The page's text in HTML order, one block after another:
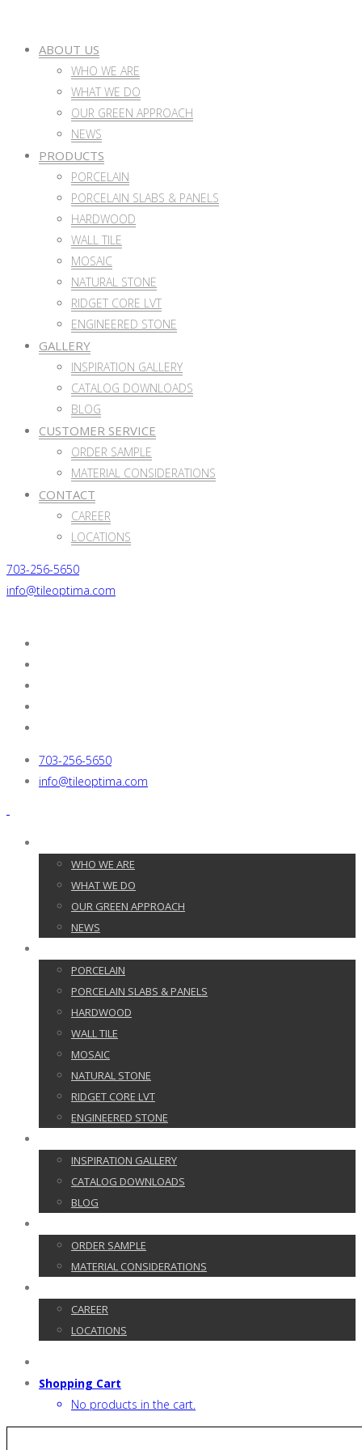
ABOUT US
WHO WE ARE
WHAT WE DO
OUR GREEN APPROACH
NEWS
PRODUCTS
PORCELAIN
PORCELAIN SLABS & PANELS
HARDWOOD
WALL TILE
MOSAIC
NATURAL STONE
RIDGET CORE LVT
ENGINEERED STONE
GALLERY
INSPIRATION GALLERY
CATALOG DOWNLOADS
BLOG
CUSTOMER SERVICE
ORDER SAMPLE
MATERIAL CONSIDERATIONS
CONTACT
CAREER
LOCATIONS
703-256-5650
info@tileoptima.com
703-256-5650
info@tileoptima.com
WHO WE ARE
WHAT WE DO
OUR GREEN APPROACH
NEWS
PORCELAIN
PORCELAIN SLABS & PANELS
HARDWOOD
WALL TILE
MOSAIC
NATURAL STONE
RIDGET CORE LVT
ENGINEERED STONE
INSPIRATION GALLERY
CATALOG DOWNLOADS
BLOG
ORDER SAMPLE
MATERIAL CONSIDERATIONS
CAREER
LOCATIONS
Shopping Cart
No products in the cart.